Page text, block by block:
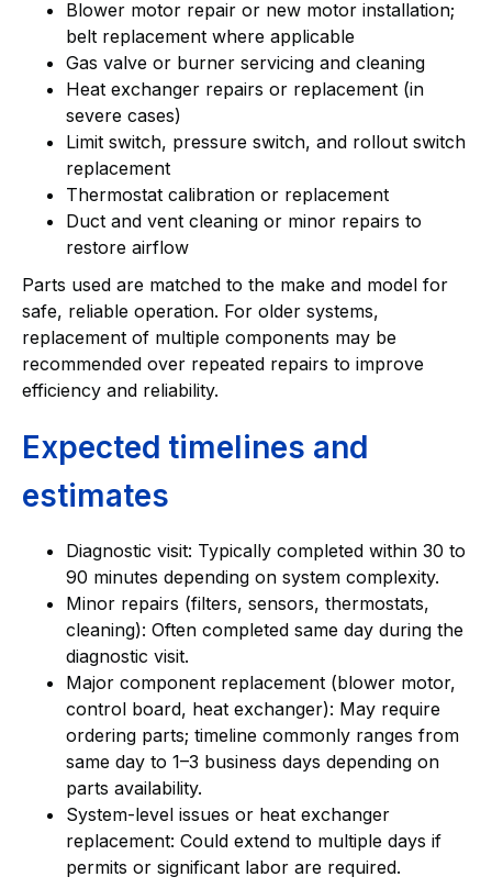
Blower motor repair or new motor installation;
belt replacement where applicable
Gas valve or burner servicing and cleaning
Heat exchanger repairs or replacement (in
severe cases)
Limit switch, pressure switch, and rollout switch
replacement
Thermostat calibration or replacement
Duct and vent cleaning or minor repairs to
restore airflow
Parts used are matched to the make and model for
safe, reliable operation. For older systems,
replacement of multiple components may be
recommended over repeated repairs to improve
efficiency and reliability.
Expected timelines and
estimates
Diagnostic visit: Typically completed within 30 to
90 minutes depending on system complexity.
Minor repairs (filters, sensors, thermostats,
cleaning): Often completed same day during the
diagnostic visit.
Major component replacement (blower motor,
control board, heat exchanger): May require
ordering parts; timeline commonly ranges from
same day to 1–3 business days depending on
parts availability.
System-level issues or heat exchanger
replacement: Could extend to multiple days if
permits or significant labor are required.